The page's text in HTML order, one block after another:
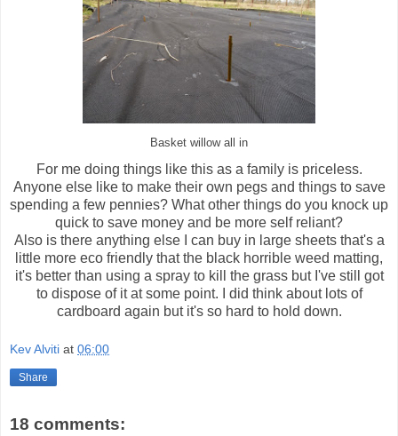
Basket willow all in
For me doing things like this as a family is priceless.
Anyone else like to make their own pegs and things to save
spending a few pennies? What other things do you knock up
quick to save money and be more self reliant?
Also is there anything else I can buy in large sheets that's a
little more eco friendly that the black horrible weed matting,
it's better than using a spray to kill the grass but I've still got
to dispose of it at some point. I did think about lots of
cardboard again but it's so hard to hold down.
Kev Alviti at 06:00
Share
18 comments: